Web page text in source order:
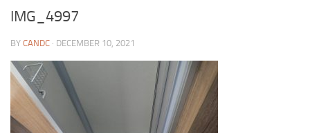
Motorhomes
IMG_4997
BY CANDC · DECEMBER 10, 2021